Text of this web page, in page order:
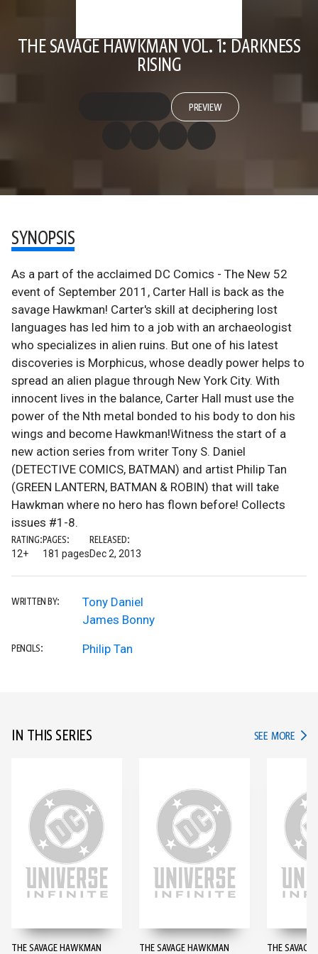
THE SAVAGE HAWKMAN VOL. 1: DARKNESS
RISING
PREVIEW
SYNOPSIS
As a part of the acclaimed DC Comics - The New 52
event of September 2011, Carter Hall is back as the
savage Hawkman! Carter's skill at deciphering lost
languages has led him to a job with an archaeologist
who specializes in alien ruins. But one of his latest
discoveries is Morphicus, whose deadly power helps to
spread an alien plague through New York City. With
innocent lives in the balance, Carter Hall must use the
power of the Nth metal bonded to his body to don his
wings and become Hawkman!Witness the start of a
new action series from writer Tony S. Daniel
(DETECTIVE COMICS, BATMAN) and artist Philip Tan
(GREEN LANTERN, BATMAN & ROBIN) that will take
Hawkman where no hero has flown before! Collects
issues #1-8.
RATING:
12+
PAGES:
181 pages
RELEASED:
Dec 2, 2013
WRITTEN BY:
Tony Daniel
James Bonny
PENCILS: Philip Tan
IN THIS SERIES SEE MORE IN
THE SAVAGE HAWKMAN THE SAVAGE HAWKMAN THE